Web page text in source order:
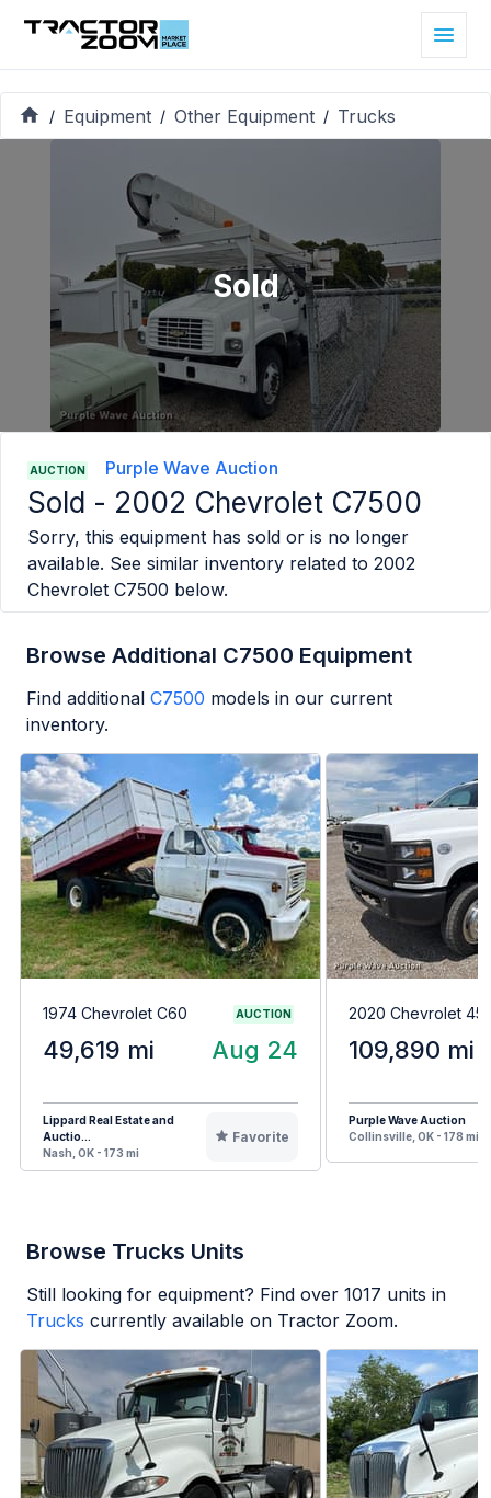
/ Equipment / Other Equipment / Trucks
Sold
AUCTION Purple Wave Auction
Sold - 2002 Chevrolet C7500
Sorry, this equipment has sold or is no longer
available. See similar inventory related to 2002
Chevrolet C7500 below.
Browse Additional C7500 Equipment
Find additional C7500 models in our current
inventory.
1974 Chevrolet C60 AUCTION
49,619 mi Aug 24
Lippard Real Estate and
Auctio...
Nash, OK - 173 mi
Favorite
2020 Chevrolet
109,890 mi
Purple Wave Auction
Collinsville, OK - 178 mi
Browse Trucks Units
Still looking for equipment? Find over 1017 units in
Trucks currently available on Tractor Zoom.